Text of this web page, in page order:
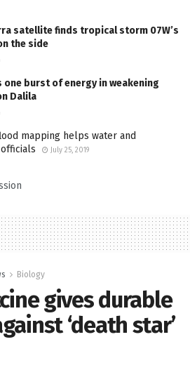
satellite finds tropical storm 07W’s
the side
one burst of energy in weakening
Dalila
mapping helps water and
July 25, 2019
Biology
gives durable
‘death star’